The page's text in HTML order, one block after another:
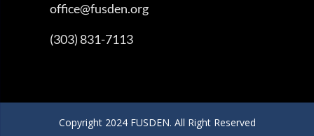
office@fusden.org
(303) 831-7113
Copyright 2024 FUSDEN. All Right Reserved